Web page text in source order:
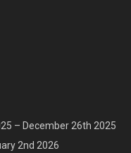
– December 26th 2025
2nd 2026